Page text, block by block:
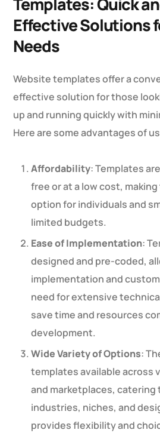
Effective Solutions
Needs
Website templates offer a
effective solution for those
up and running quickly with
Here are some advantages of
Affordability: Templates
free or at a low cost,
option for individuals and
limited budgets.
Ease of Implementation:
designed and pre-coded,
implementation and
need for extensive
save time and resources
development.
Wide Variety of Options:
templates available across
and marketplaces,
industries, niches, and
provides flexibility and